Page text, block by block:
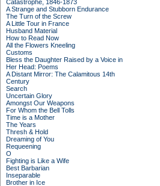
Catastrophe, 1846-1873
A Strange and Stubborn Endurance
The Turn of the Screw
A Little Tour in France
Husband Material
How to Read Now
All the Flowers Kneeling
Customs
Bless the Daughter Raised by a Voice in
Her Head: Poems
A Distant Mirror: The Calamitous 14th
Century
Search
Uncertain Glory
Amongst Our Weapons
For Whom the Bell Tolls
Time is a Mother
The Years
Thresh & Hold
Dreaming of You
Requeening
O
Fighting is Like a Wife
Best Barbarian
Inseparable
Brother in Ice